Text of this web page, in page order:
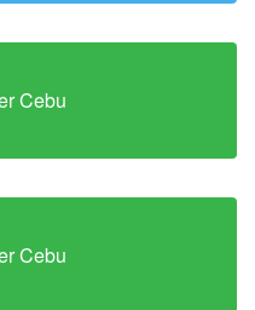
Cebu
Cebu